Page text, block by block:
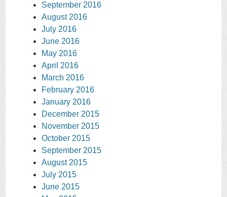
September 2016
August 2016
July 2016
June 2016
May 2016
April 2016
March 2016
February 2016
January 2016
December 2015
November 2015
October 2015
September 2015
August 2015
July 2015
June 2015